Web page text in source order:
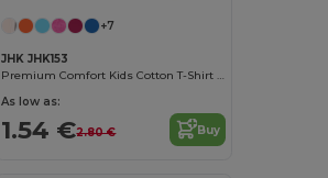
+7
JHK JHK153
Premium Comfort Kids Cotton T-Shirt with Easy Dressing
As low as:
1.54 €2.80 € Buy